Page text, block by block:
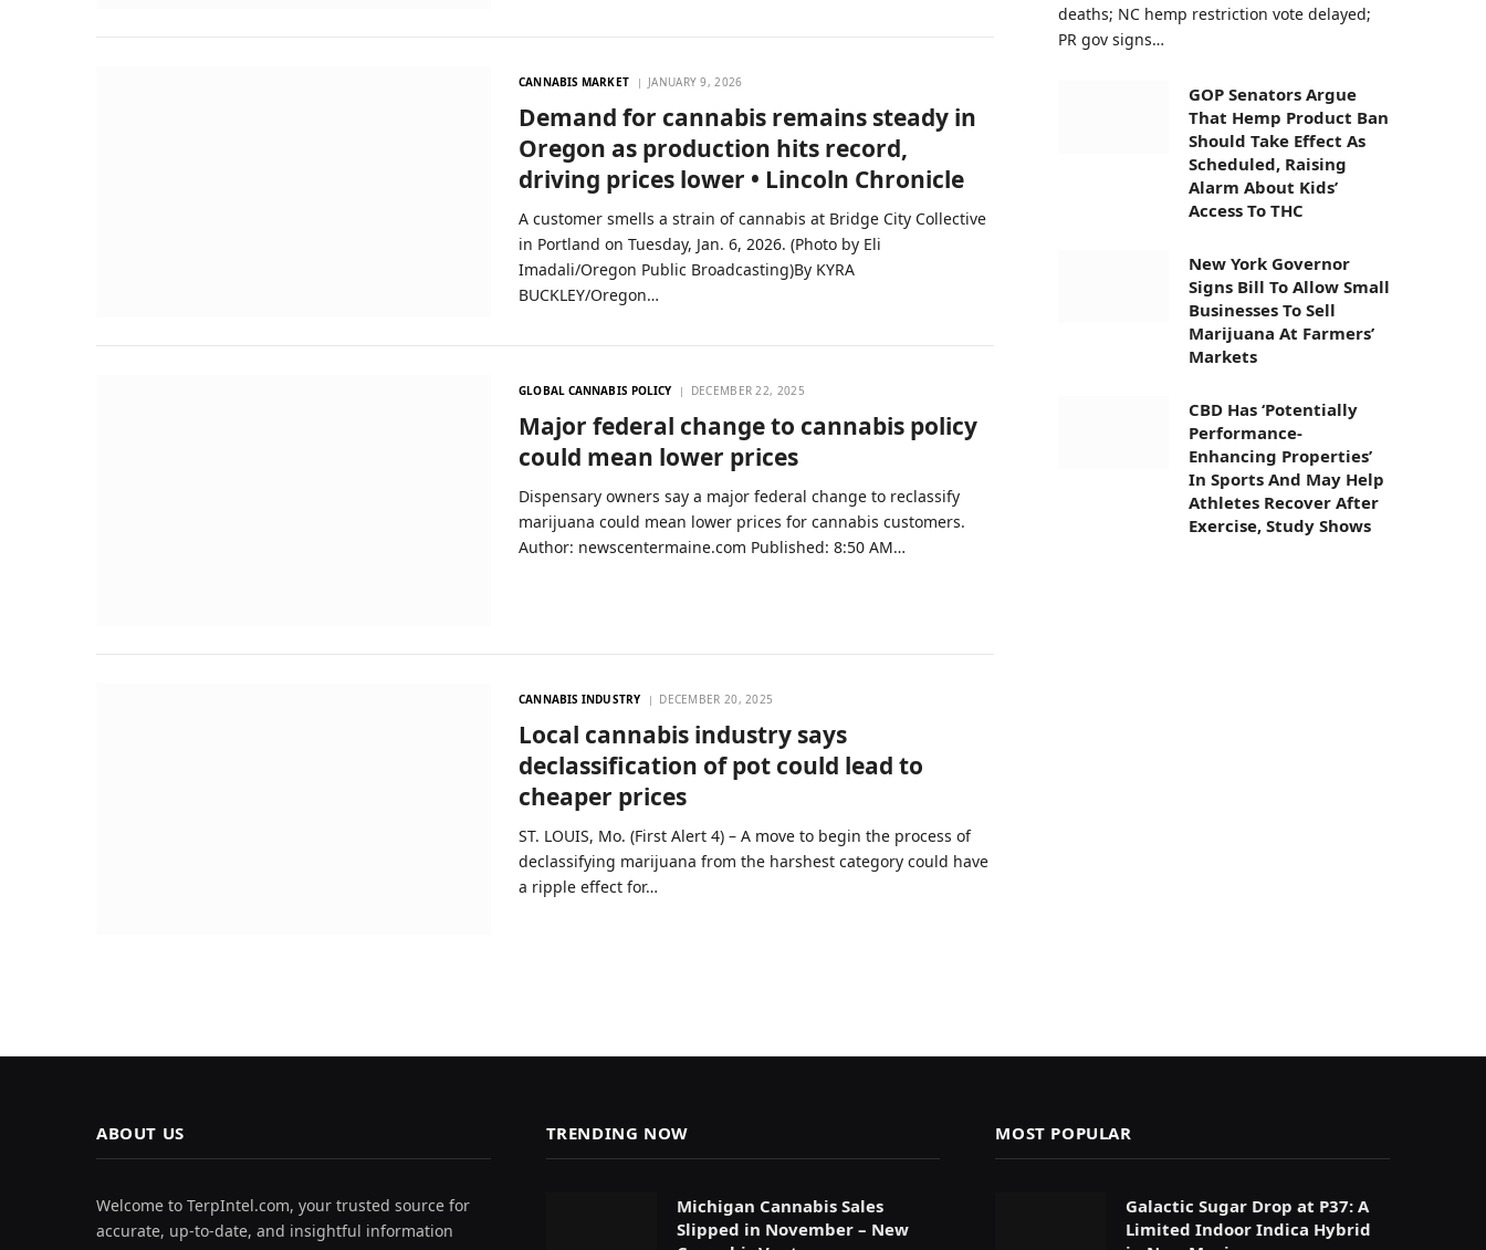
CANNABIS MARKET JANUARY 9, 2026
Demand for cannabis remains steady in
Oregon as production hits record,
driving prices lower • Lincoln Chronicle
A customer smells a strain of cannabis at Bridge City Collective
in Portland on Tuesday, Jan. 6, 2026. (Photo by Eli
Imadali/Oregon Public Broadcasting)By KYRA
BUCKLEY/Oregon…
GLOBAL CANNABIS POLICY DECEMBER 22, 2025
Major federal change to cannabis policy
could mean lower prices
Dispensary owners say a major federal change to reclassify
marijuana could mean lower prices for cannabis customers.
Author: newscentermaine.com Published: 8:50 AM…
CANNABIS INDUSTRY DECEMBER 20, 2025
Local cannabis industry says
declassification of pot could lead to
cheaper prices
ST. LOUIS, Mo. (First Alert 4) – A move to begin the process of
declassifying marijuana from the harshest category could have
a ripple effect for…
deaths; NC hemp restriction vote delayed;
PR gov signs…
GOP Senators Argue
That Hemp Product Ban
Should Take Effect As
Scheduled, Raising
Alarm About Kids’
Access To THC
New York Governor
Signs Bill To Allow Small
Businesses To Sell
Marijuana At Farmers’
Markets
CBD Has ‘Potentially
Performance-
Enhancing Properties’
In Sports And May Help
Athletes Recover After
Exercise, Study Shows
ABOUT US
Welcome to TerpIntel.com, your trusted source for
accurate, up-to-date, and insightful information
TRENDING NOW
Michigan Cannabis Sales
Slipped in November – New
MOST POPULAR
Galactic Sugar Drop at P37: A
Limited Indoor Indica Hybrid